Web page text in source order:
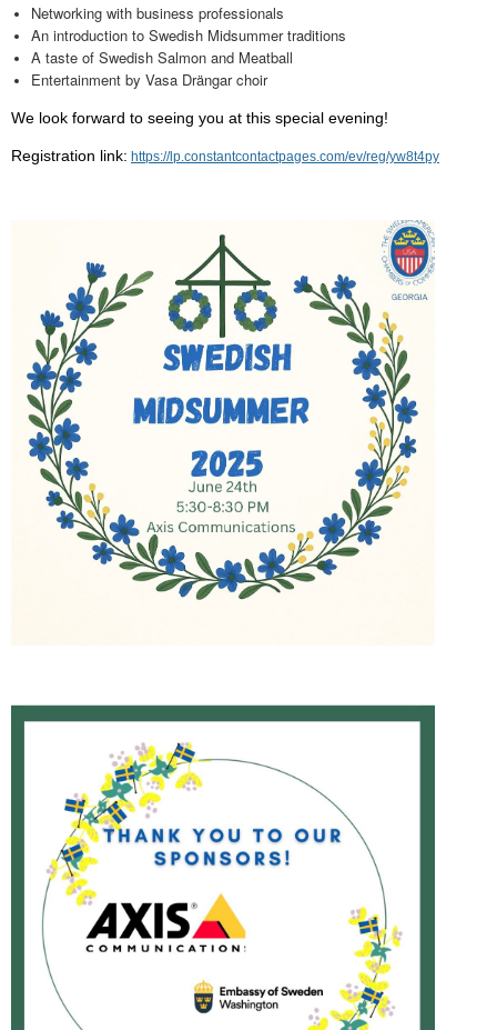
Networking with business professionals
An introduction to Swedish Midsummer traditions
A taste of Swedish Salmon and Meatball
Entertainment by Vasa Drängar choir
We look forward to seeing you at this special evening!
Registration link: https://lp.constantcontactpages.com/ev/reg/yw8t4py